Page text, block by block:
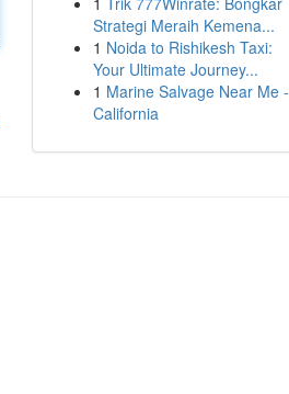
Strategi Meraih Kemena...
1 Noida to Rishikesh Taxi:
Your Ultimate Journey...
1 Marine Salvage Near Me -
California